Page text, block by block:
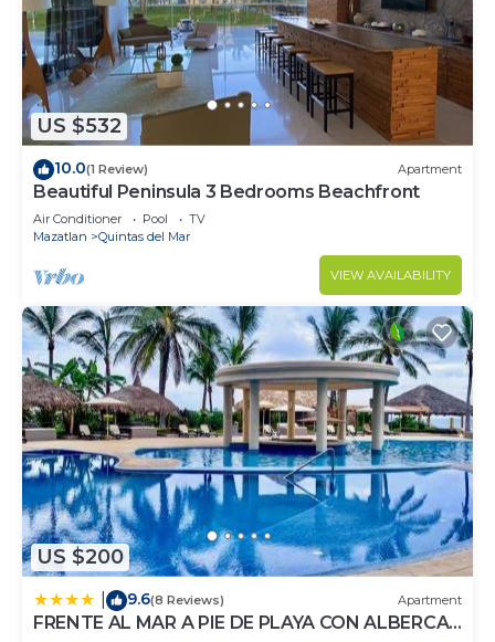
US $532
10.0(1 Review) Apartment
Beautiful Peninsula 3 Bedrooms Beachfront
Air Conditioner Pool
TV
Mazatlan
Quintas del Mar
VIEW AVAILABILITY
US $200
9.6(8 Reviews) Apartment
FRENTE AL MAR A PIE DE PLAYA CON ALBERCA